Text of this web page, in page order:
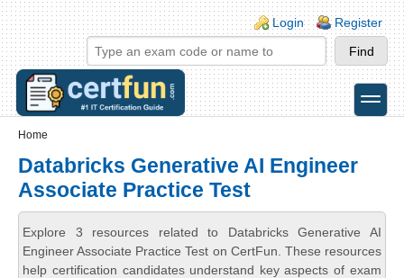
Skip to main content
Skip to search
Login links
Login Register
toggle
Home
Databricks Generative AI Engineer
Associate Practice Test
Explore 3 resources related to Databricks Generative AI
Engineer Associate Practice Test on CertFun. These resources
help certification candidates understand key aspects of exam